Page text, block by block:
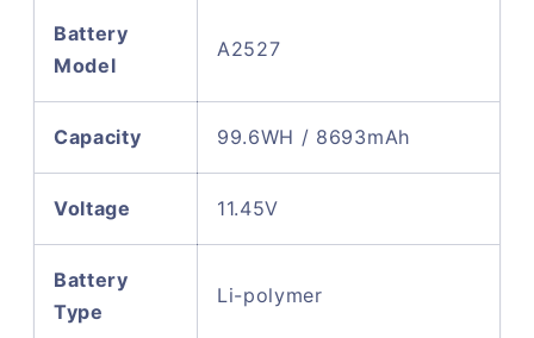
Battery
Model
A2527
Capacity 99.6WH / 8693mAh
Voltage 11.45V
Battery
Type
Li-polymer